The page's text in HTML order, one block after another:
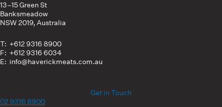
13–15 Green St
Banksmeadow
NSW 2019, Australia
T: +612 9316 8900
F: +612 9316 6034
E: info@haverickmeats.com.au
Get in Touch
02 9316 8900